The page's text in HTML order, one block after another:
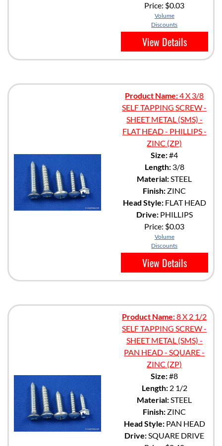
Price: $0.03
Volume
Discounts
View Details
Product Name:4 X 3/8
SELF TAPPING SCREW -
SHEET METAL (SMS) -
FLAT HEAD - PHILLIPS -
ZINC (ZP)
Size:#4
Length:3/8
Material:STEEL
Finish: ZINC
Head Style:FLAT HEAD
Drive:PHILLIPS
Price: $0.03
Volume
Discounts
View Details
Product Name:8 X 2 1/2
SELF TAPPING SCREW -
SHEET METAL (SMS) -
PAN HEAD - SQUARE -
ZINC (ZP)
Size:#8
Length:2 1/2
Material:STEEL
Finish: ZINC
Head Style:PAN HEAD
Drive:SQUARE DRIVE